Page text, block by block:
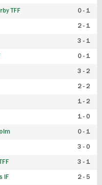
TFF 0 - 1
2 - 1
3 - 1
0 - 1
3 - 2
2 - 2
1 - 2
1 - 0
0 - 1
3 - 0
3 - 1
IF 2 - 5